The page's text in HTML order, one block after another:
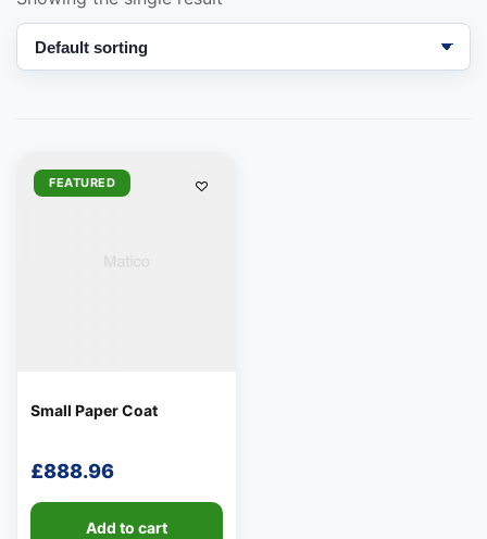
FEATURED
Small Paper Coat
£888.96
Add to cart
We're online